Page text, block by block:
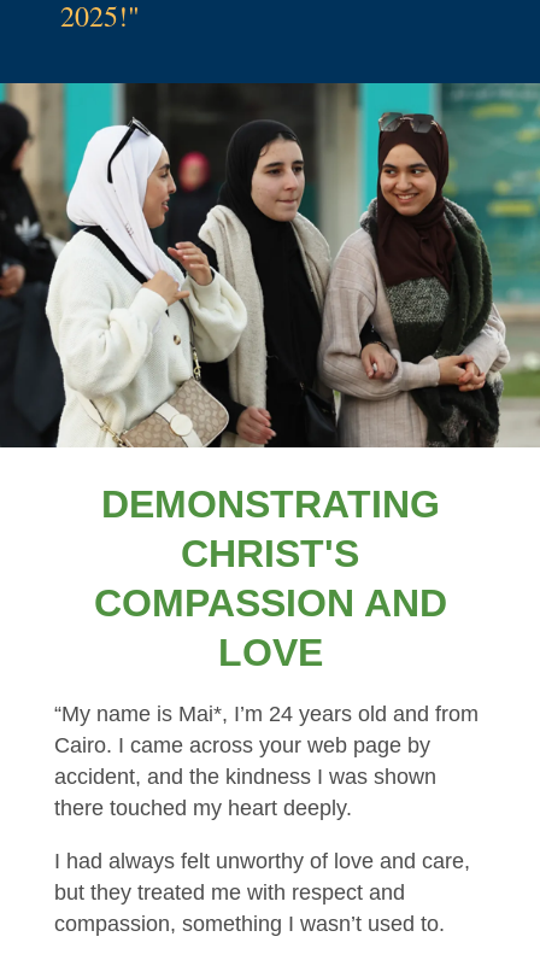
2025!"
DEMONSTRATING
CHRIST'S
COMPASSION AND
LOVE
“My name is Mai*, I’m 24 years old and from
Cairo. I came across your web page by
accident, and the kindness I was shown
there touched my heart deeply.
I had always felt unworthy of love and care,
but they treated me with respect and
compassion, something I wasn’t used to.